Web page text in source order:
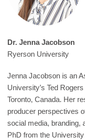
Dr. Jenna Jacobson
Ryerson University
Jenna Jacobson is an
University’s Ted
Toronto, Canada. Her
producer perspectives
social media, branding,
PhD from the